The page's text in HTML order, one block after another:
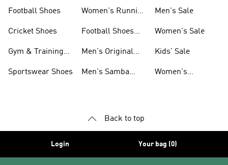
Football Shoes
Cricket Shoes
Gym & Training
Sportswear Shoes
Women's Running
Football Shoes
Men's Original
Men's Samba
Men's Sale
Women's Sale
Kids' Sale
Women's
Back to top
Login Your bag (0)